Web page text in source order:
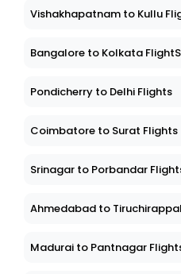
Vishakhapatnam to Kullu
Bangalore to Kolkata FlightS
Pondicherry to Delhi Flights
Coimbatore to Surat Flights
Srinagar to Porbandar
Ahmedabad to
Madurai to Pantnagar